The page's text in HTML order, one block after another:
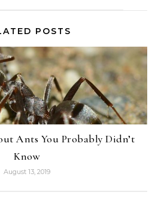
POSTS
Ants You Probably Didn’t
Know
August 13, 2019